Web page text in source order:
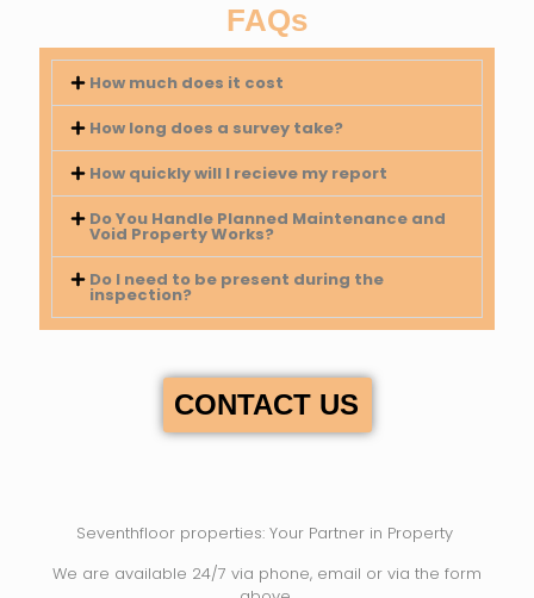
FAQs
How much does it cost
How long does a survey take?
How quickly will I recieve my report
Do You Handle Planned Maintenance and
Void Property Works?
Do I need to be present during the
inspection?
CONTACT US
Seventhfloor properties: Your Partner in Property
We are available 24/7 via phone, email or via the form